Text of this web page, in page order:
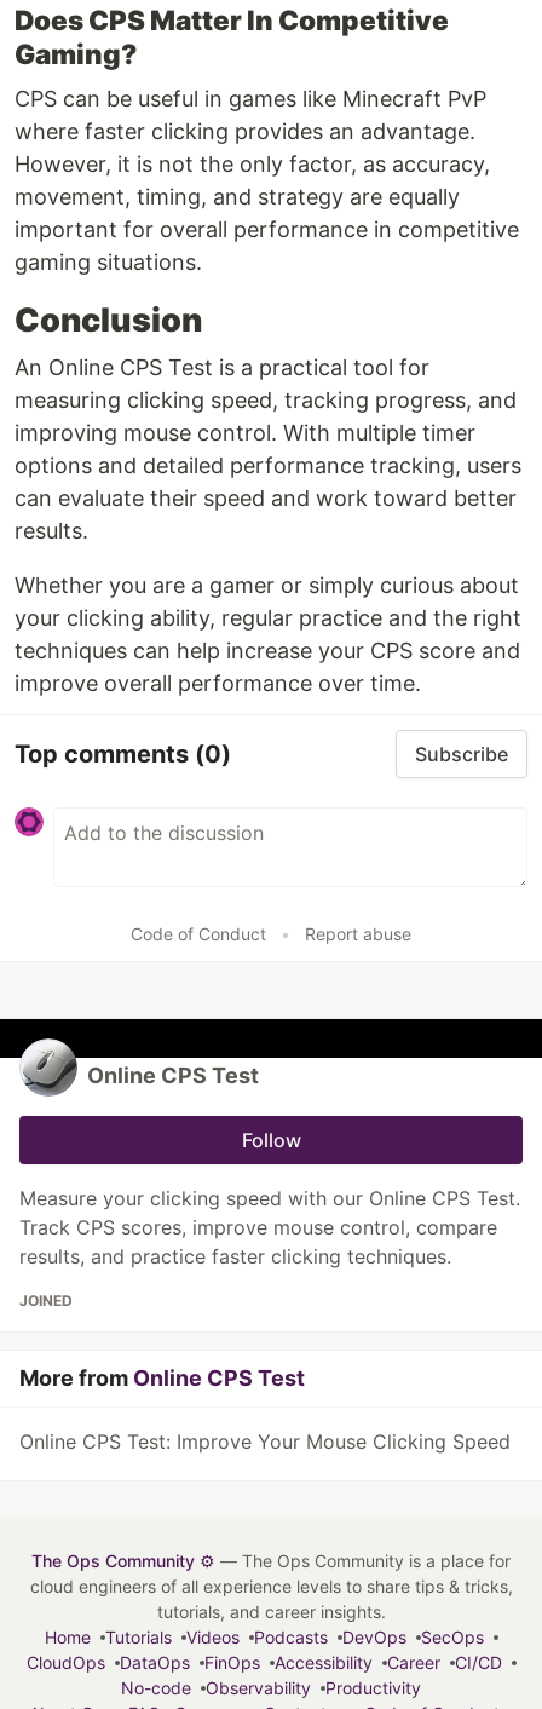
Does CPS Matter In Competitive
Gaming?
CPS can be useful in games like Minecraft PvP
where faster clicking provides an advantage.
However, it is not the only factor, as accuracy,
movement, timing, and strategy are equally
important for overall performance in competitive
gaming situations.
Conclusion
An Online CPS Test is a practical tool for
measuring clicking speed, tracking progress, and
improving mouse control. With multiple timer
options and detailed performance tracking, users
can evaluate their speed and work toward better
results.
Whether you are a gamer or simply curious about
your clicking ability, regular practice and the right
techniques can help increase your CPS score and
improve overall performance over time.
Top comments (0) Subscribe
Code of Conduct • Report abuse
Online CPS Test
Follow
Measure your clicking speed with our Online CPS Test.
Track CPS scores, improve mouse control, compare
results, and practice faster clicking techniques.
JOINED
More from Online CPS Test
Online CPS Test: Improve Your Mouse Clicking Speed
The Ops Community ⚙️ — The Ops Community is a place for
cloud engineers of all experience levels to share tips & tricks,
tutorials, and career insights.
Home
Tutorials Videos Podcasts DevOps
SecOps
CloudOps
DataOps FinOps Accessibility Career
CI/CD
No-code
Observability
Productivity